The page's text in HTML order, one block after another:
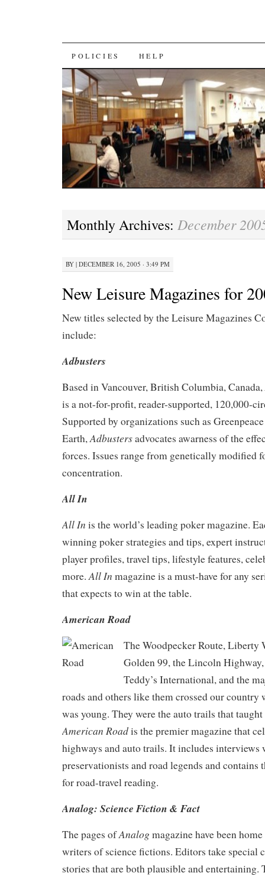
SKIP
TO
CONTENT
POLICIES HELP
Monthly Archives: December
BY | DECEMBER 16, 2005 · 3:49 PM
New Leisure Magazines for
New titles selected by the Leisure Magazines
include:
Adbusters
Based in Vancouver, British Columbia, Canada,
is a not-for-profit, reader-supported, 120,000-
Supported by organizations such as
Earth,Adbustersadvocates awarness of the
forces. Issues range from genetically modified
concentration.
All In
All In is the world’s leading poker magazine.
winning poker strategies and tips, expert
player profiles, travel tips, lifestyle features,
more.All In magazine is a must-have for any
that expects to win at the table.
American Road
The Woodpecker Route, Liberty
Golden 99, the Lincoln
Teddy’s International, and the
roads and others like them crossed our country
was young. They were the auto trails that
American Roadis the premier magazine that
highways and auto trails. It includes interviews
preservationists and road legends and contains
for road-travel reading.
Analog: Science Fiction & Fact
The pages ofAnalog magazine have been
writers of science fictions. Editors take special
stories that are both plausible and entertaining.